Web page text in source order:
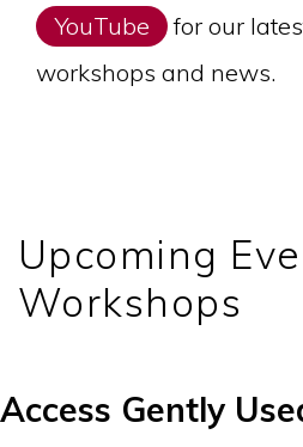
YouTube
for our
workshops and news.
Upcoming
Workshops
Access Gently